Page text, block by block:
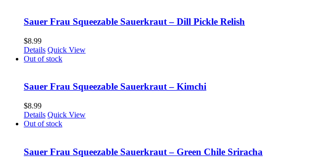
Sauer Frau Squeezable Sauerkraut – Dill Pickle Relish
$8.99
Details Quick View
Out of stock
Sauer Frau Squeezable Sauerkraut – Kimchi
$8.99
Details Quick View
Out of stock
Sauer Frau Squeezable Sauerkraut – Green Chile Sriracha